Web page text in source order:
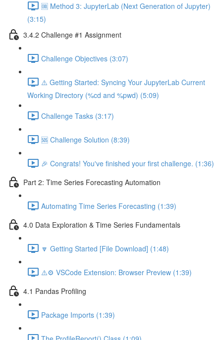
🆒 Method 3: JupyterLab (Next Generation of Jupyter)
(3:15)
3.4.2 Challenge #1 Assignment
Challenge Objectives (3:07)
⚠️ Getting Started: Syncing Your JupyterLab Current
Working Directory (%cd and %pwd) (5:09)
Challenge Tasks (3:17)
🆘 Challenge Solution (8:39)
🎉 Congrats! You've finished your first challenge. (1:36)
Part 2: Time Series Forecasting Automation
Automating Time Series Forecasting (1:39)
4.0 Data Exploration & Time Series Fundamentals
🔽 Getting Started [File Download] (1:48)
⚠️⚙️ VSCode Extension: Browser Preview (1:39)
4.1 Pandas Profiling
Package Imports (1:39)